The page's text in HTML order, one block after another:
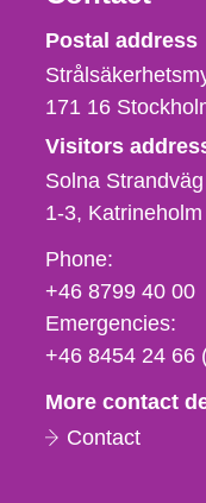
Postal address
171 16
Visitors
Solna
1-3 Katrineholm
Phone,
fax
och
e-
Phone:
+46 8799 40 00
Emergencies:
+46 8454 24 66
More contact
Contact